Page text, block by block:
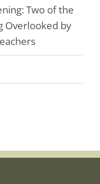
Two of the
Overlooked by